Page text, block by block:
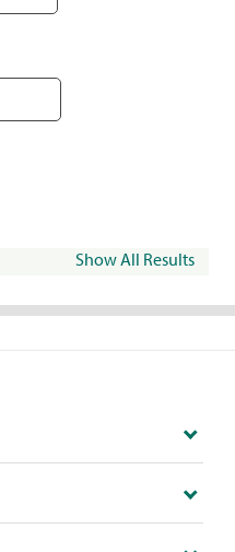
Show All Results